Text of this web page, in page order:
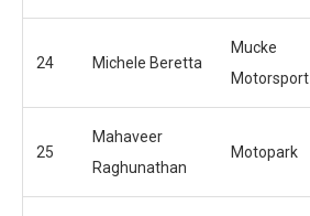
24 Michele Beretta
Mucke
Motorsport
25
Mahaveer
Raghunathan
Motopark